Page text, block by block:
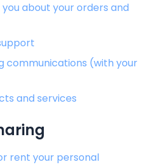
about your orders and
communications (with your
and services
rent your personal